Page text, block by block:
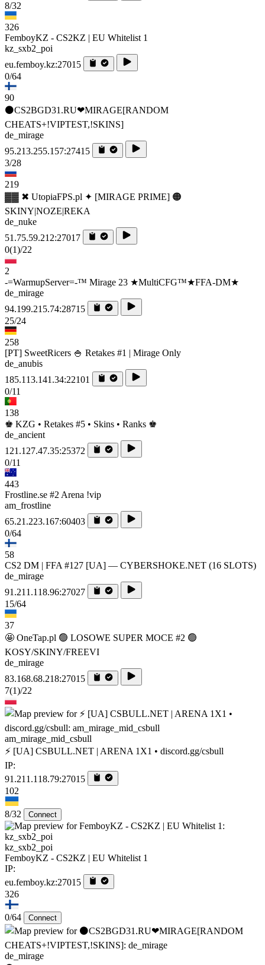
8/32
326
FemboyKZ - CS2KZ | EU Whitelist 1
kz_sxb2_poi
eu.femboy.kz:27015
0/64
90
⚫CS2BGD31.RU❤MIRAGE[RANDOM
CHEATS+!VIPTEST,!SKINS]
de_mirage
95.213.255.157:27415
3/28
219
▓▓ ✖ UtopiaFPS.pl ✦ [MIRAGE PRIME] 🟠
SKINY|NOZE|REKA
de_nuke
51.75.59.212:27017
0(1)/22
2
-=WarmupServer=-™ Mirage 23 ★MultiCFG™★FFA-DM★
de_mirage
94.199.215.74:28715
25/24
258
[PT] SweetRicers 🍚 Retakes #1 | Mirage Only
de_anubis
185.113.141.34:22101
0/11
138
♚ KZG • Retakes #5 • Skins • Ranks ♚
de_ancient
121.127.47.35:25372
0/11
443
Frostline.se #2 Arena !vip
am_frostline
65.21.223.167:60403
0/64
58
CS2 DM | FFA #127 [UA] — CYBERSHOKE.NET (16 SLOTS)
de_mirage
91.211.118.96:27027
15/64
37
🤩 OneTap.pl 🟢 LOSOWE SUPER MOCE #2 🟢
KOSY/SKINY/FREEVI
de_mirage
83.168.68.218:27015
7(1)/22
am_mirage_mid_csbull
⚡ [UA] CSBULL.NET | ARENA 1X1 • discord.gg/csbull
IP:
91.211.118.79:27015
102
8/32 Connect
kz_sxb2_poi
FemboyKZ - CS2KZ | EU Whitelist 1
IP:
eu.femboy.kz:27015
326
0/64 Connect
de_mirage